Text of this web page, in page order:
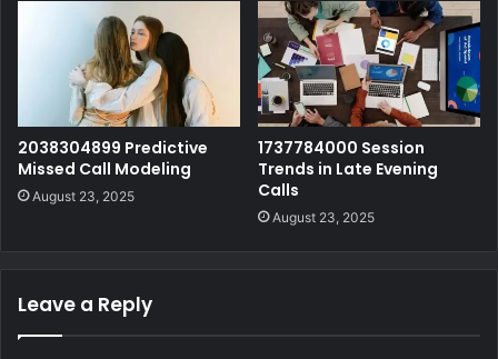
2038304899 Predictive
Missed Call Modeling
August 23, 2025
1737784000 Session
Trends in Late Evening
Calls
August 23, 2025
Leave a Reply